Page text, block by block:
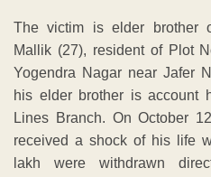
The victim is elder brother
Mallik (27), resident of Plot
Yogendra Nagar near Jafer
his elder brother is account
Lines Branch. On October
received a shock of his life
lakh were withdrawn